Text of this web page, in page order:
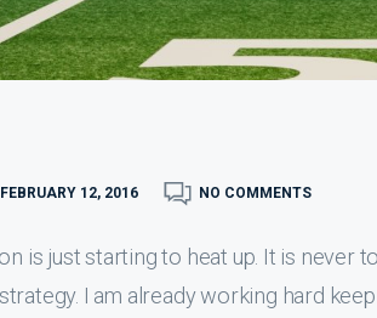
FEBRUARY 12, 2016 NO COMMENTS
is just starting to heat up. It is never
I am already working hard